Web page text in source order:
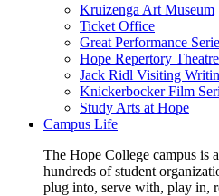
Kruizenga Art Museum
Ticket Office
Great Performance
Hope Repertory Theatre
Jack Ridl Visiting
Knickerbocker Film
Study Arts at Hope
Campus Life
The Hope College campus is
hundreds of student
plug into, serve with, play in,